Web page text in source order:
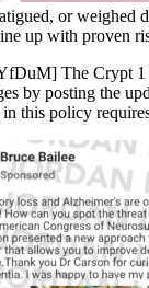
or
up with proven
The Crypt 1
by posting the
this policy